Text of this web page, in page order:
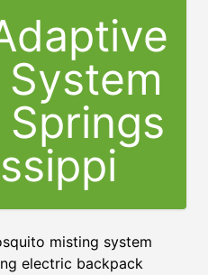
misting system
electric backpack